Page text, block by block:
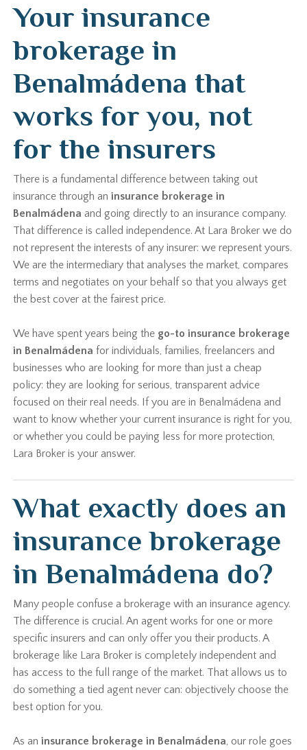
Your insurance
brokerage in
Benalmádena that
works for you, not
for the insurers
There is a fundamental difference between taking out
insurance through aninsurance brokerage in
Benalmádena and going directly to an insurance company.
That difference is called independence. At Lara Broker we do
not represent the interests of any insurer: we represent yours.
We are the intermediary that analyses the market, compares
terms and negotiates on your behalf so that you always get
the best cover at the fairest price.
We have spent years being the go-to insurance brokerage
in Benalmádena for individuals, families, freelancers and
businesses who are looking for more than just a cheap
policy: they are looking for serious, transparent advice
focused on their real needs. If you are in Benalmádena and
want to know whether your current insurance is right for you,
or whether you could be paying less for more protection,
Lara Broker is your answer.
What exactly does an
insurance brokerage
in Benalmádena do?
Many people confuse a brokerage with an insurance agency.
The difference is crucial. An agent works for one or more
specific insurers and can only offer you their products. A
brokerage like Lara Broker is completely independent and
has access to the full range of the market. That allows us to
do something a tied agent never can: objectively choose the
best option for you.
As aninsurance brokerage in Benalmádena, our role goes